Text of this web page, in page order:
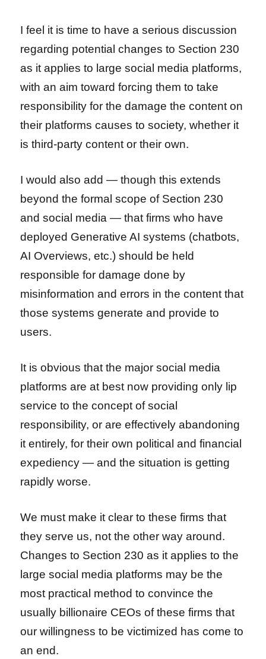
I feel it is time to have a serious discussion
regarding potential changes to Section 230
as it applies to large social media platforms,
with an aim toward forcing them to take
responsibility for the damage the content on
their platforms causes to society, whether it
is third-party content or their own.
I would also add — though this extends
beyond the formal scope of Section 230
and social media — that firms who have
deployed Generative AI systems (chatbots,
AI Overviews, etc.) should be held
responsible for damage done by
misinformation and errors in the content that
those systems generate and provide to
users.
It is obvious that the major social media
platforms are at best now providing only lip
service to the concept of social
responsibility, or are effectively abandoning
it entirely, for their own political and financial
expediency — and the situation is getting
rapidly worse.
We must make it clear to these firms that
they serve us, not the other way around.
Changes to Section 230 as it applies to the
large social media platforms may be the
most practical method to convince the
usually billionaire CEOs of these firms that
our willingness to be victimized has come to
an end.